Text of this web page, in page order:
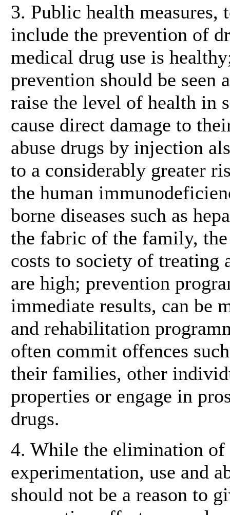
3. Public health measures,
include the prevention of
medical drug use is
prevention should be seen
raise the level of health in
cause direct damage to
abuse drugs by injection
to a considerably greater
the human
borne diseases such as
the fabric of the family,
costs to society of treating
are high; prevention
immediate results, can be
and rehabilitation
often commit offences
their families, other
properties or engage in
drugs.
4. While the elimination
experimentation, use and
should not be a reason to